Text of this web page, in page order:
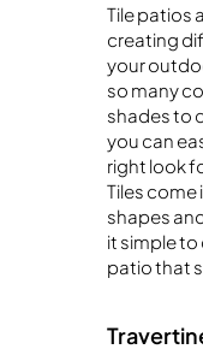
Tile patios
creating
your
so many
shades to
you can
right look
Tiles come
shapes
it simple
patio that